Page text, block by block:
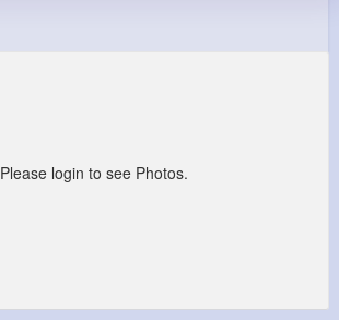
Please login to see Photos.